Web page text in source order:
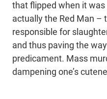
that flipped when it
actually the Red Man –
responsible for
and thus paving the
predicament. Mass
dampening one’s